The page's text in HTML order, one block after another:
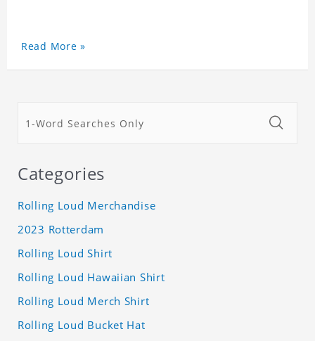
Read More »
Categories
Rolling Loud Merchandise
2023 Rotterdam
Rolling Loud Shirt
Rolling Loud Hawaiian Shirt
Rolling Loud Merch Shirt
Rolling Loud Bucket Hat